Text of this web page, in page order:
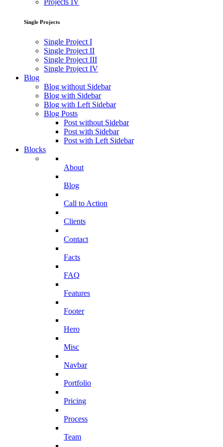
Projects IV
Single Projects
Single Project I
Single Project II
Single Project III
Single Project IV
Blog
Blog without Sidebar
Blog with Sidebar
Blog with Left Sidebar
Blog Posts
Post without Sidebar
Post with Sidebar
Post with Left Sidebar
Blocks
About
Blog
Call to Action
Clients
Contact
Facts
FAQ
Features
Footer
Hero
Misc
Navbar
Portfolio
Pricing
Process
Team